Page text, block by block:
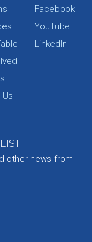
Facebook
YouTube
LinkedIn
other news from